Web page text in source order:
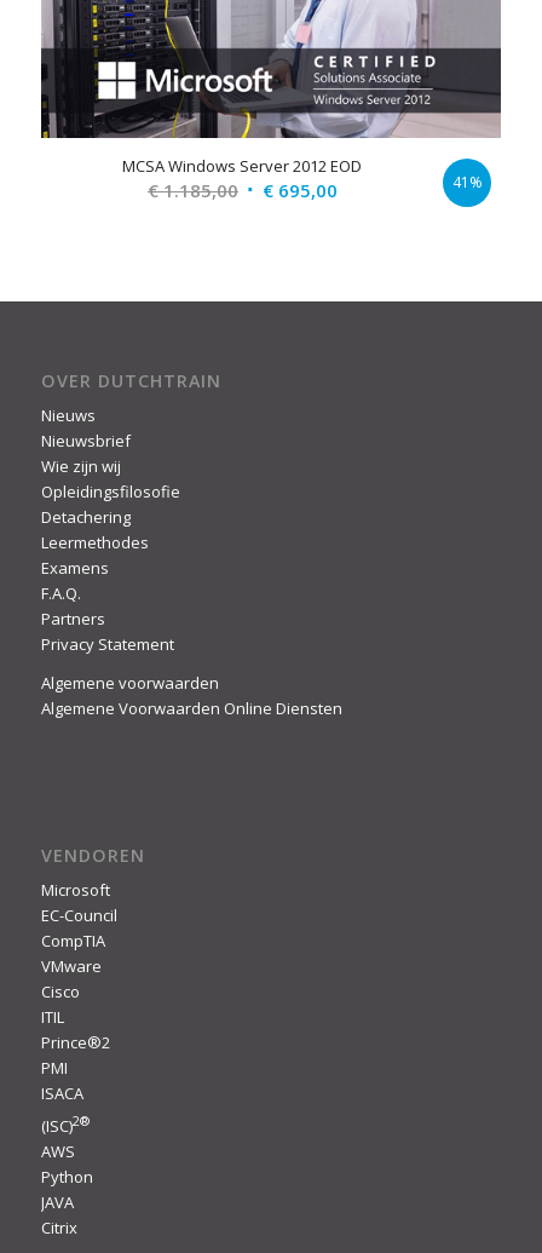
MCSA Windows Server 2012 EOD
€1.185,00 Original
€695,00Current
41%
OVER DUTCHTRAIN
Nieuws
Nieuwsbrief
Wie zijn wij
Opleidingsfilosofie
Detachering
Leermethodes
Examens
F.A.Q.
Partners
Privacy Statement
Algemene voorwaarden
Algemene Voorwaarden Online Diensten
VENDOREN
Microsoft
EC-Council
CompTIA
VMware
Cisco
ITIL
Prince®2
PMI
ISACA
(ISC)2®
AWS
Python
JAVA
Citrix